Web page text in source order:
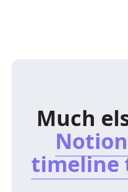
Much
timeline